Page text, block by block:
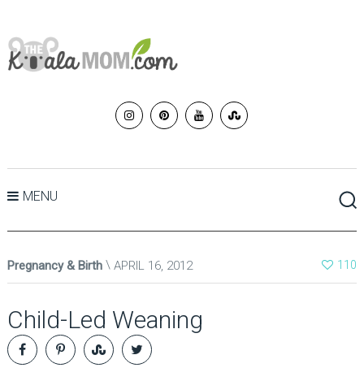
MENU
Pregnancy & Birth APRIL 16, 2012 110
Child-Led Weaning